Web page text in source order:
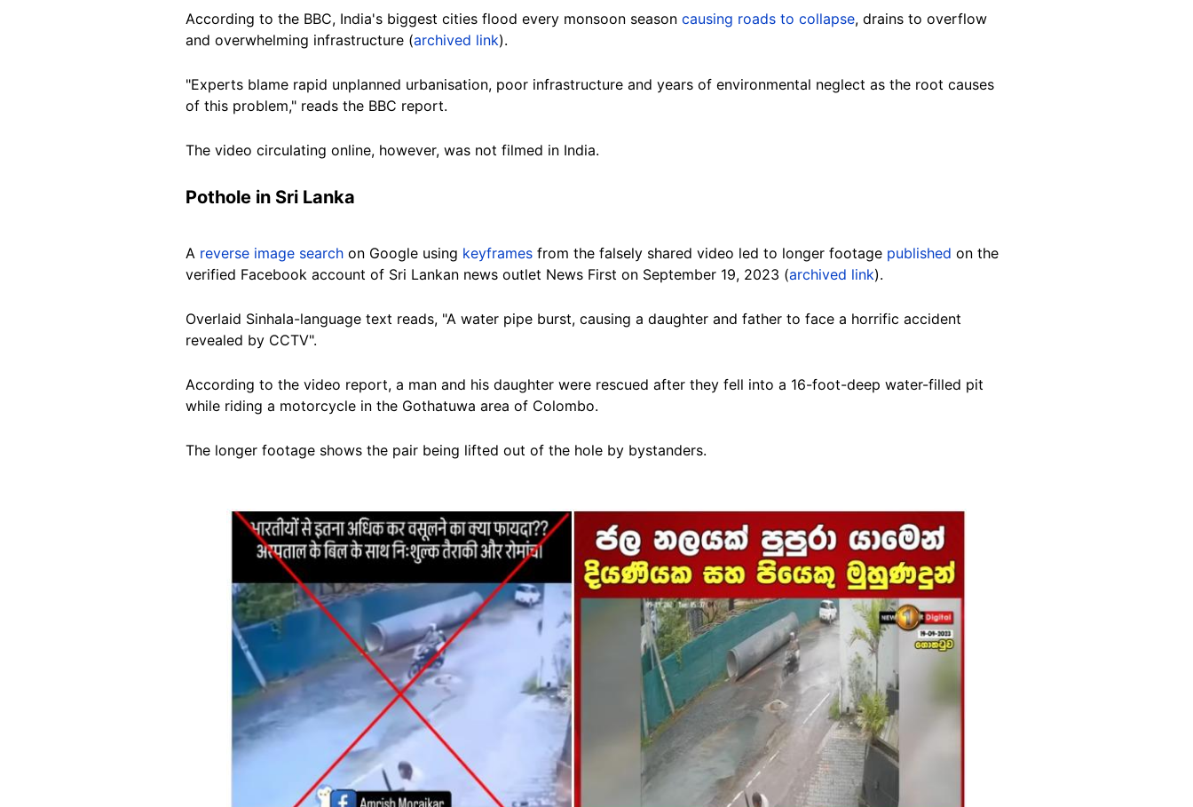
According to the BBC, India's biggest cities flood every monsoon season causing roads to collapse, drains to overflow
and overwhelming infrastructure (archived link).
"Experts blame rapid unplanned urbanisation, poor infrastructure and years of environmental neglect as the root causes
of this problem," reads the BBC report.
The video circulating online, however, was not filmed in India.
Pothole in Sri Lanka
A reverse image search on Google using keyframes from the falsely shared video led to longer footage published on the
verified Facebook account of Sri Lankan news outlet News First on September 19, 2023 (archived link).
Overlaid Sinhala-language text reads, "A water pipe burst, causing a daughter and father to face a horrific accident
revealed by CCTV".
According to the video report, a man and his daughter were rescued after they fell into a 16-foot-deep water-filled pit
while riding a motorcycle in the Gothatuwa area of Colombo.
The longer footage shows the pair being lifted out of the hole by bystanders.
Image